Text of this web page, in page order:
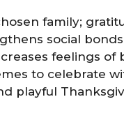
family;
social
feelings of
to celebrate
playful